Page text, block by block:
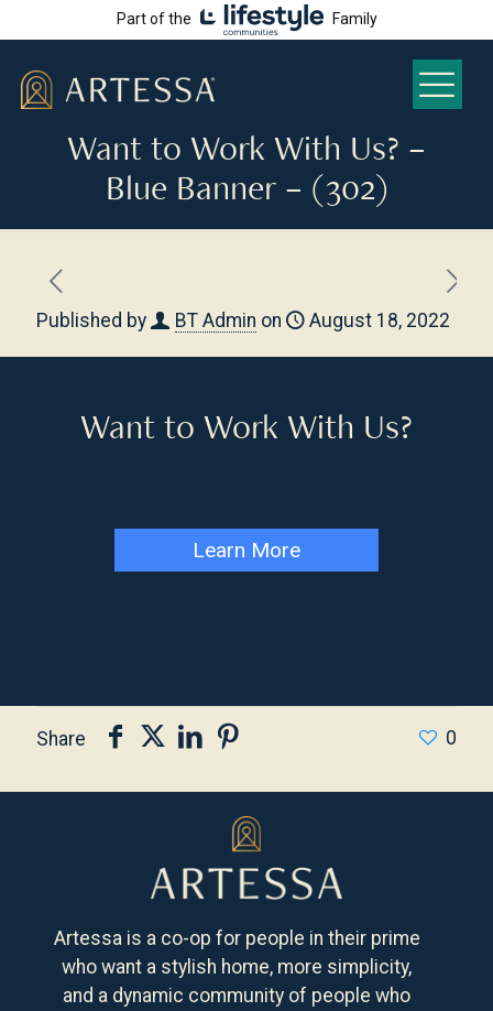
Part of the Family
Want to Work With Us? –
Blue Banner – (302)
Published by BT Admin on August 18, 2022
Want to Work With Us?
Learn More
Share 0
Artessa is a co-op for people in their prime
who want a stylish home, more simplicity,
and a dynamic community of people who